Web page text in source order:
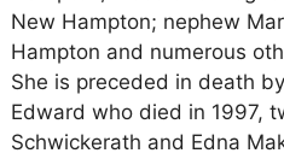
New Hampton; nephew
Hampton and numerous
She is preceded in death
Edward who died in 1997,
Schwickerath and Edna